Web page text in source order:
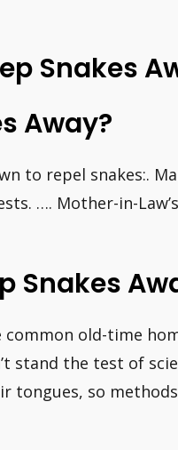
Snakes
Away?
to repel snakes:.
…. Mother-in-
Snakes
old-time
stand the test of
tongues, so